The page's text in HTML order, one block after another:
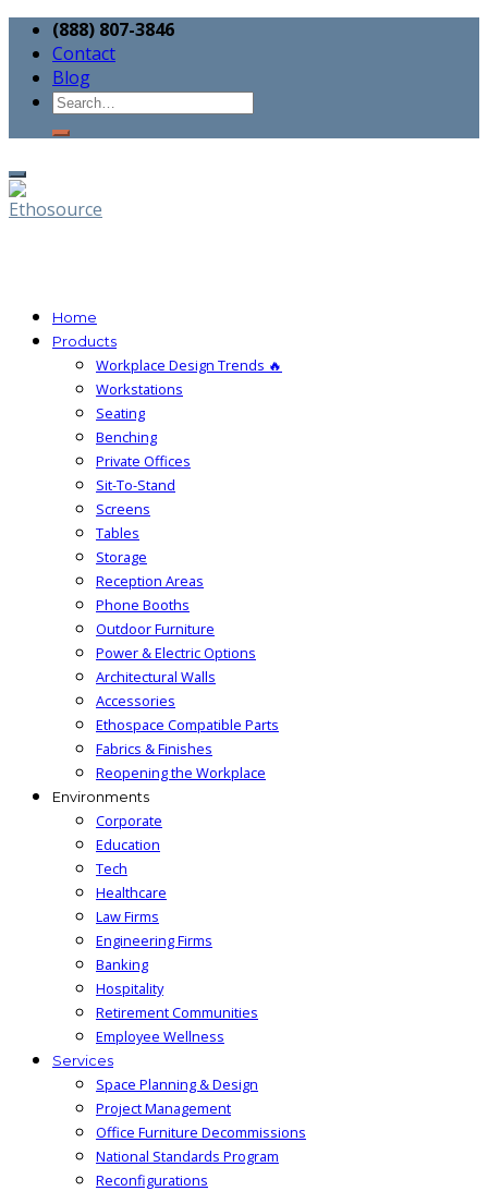
(888) 807-3846
Contact
Blog
Home
Products
Workplace Design Trends 🔥
Workstations
Seating
Benching
Private Offices
Sit-To-Stand
Screens
Tables
Storage
Reception Areas
Phone Booths
Outdoor Furniture
Power & Electric Options
Architectural Walls
Accessories
Ethospace Compatible Parts
Fabrics & Finishes
Reopening the Workplace
Environments
Corporate
Education
Tech
Healthcare
Law Firms
Engineering Firms
Banking
Hospitality
Retirement Communities
Employee Wellness
Services
Space Planning & Design
Project Management
Office Furniture Decommissions
National Standards Program
Reconfigurations